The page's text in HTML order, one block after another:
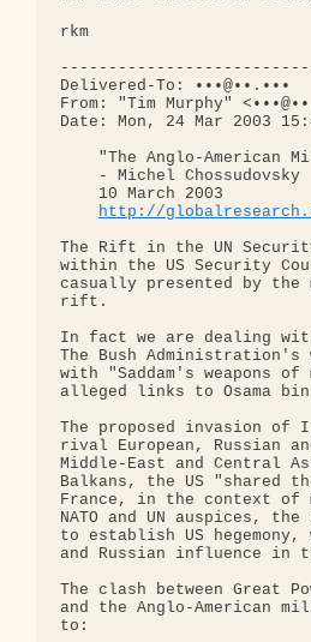
rkm
Delivered-To: •••@••.•••
From: "Tim Murphy"
Date: Mon, 24 Mar 2003
"The Anglo-American
    - Michel Chossudovsky
    10 March 2003
http://